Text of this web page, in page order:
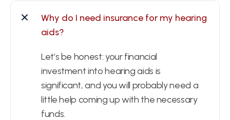
Why do I need insurance for my hearing
aids?
Let’s be honest: your financial
investment into hearing aids is
significant, and you will probably need a
little help coming up with the necessary
funds.